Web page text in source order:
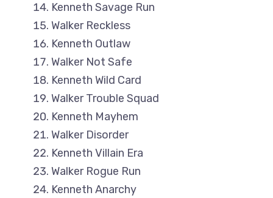
Kenneth Savage Run
Walker Reckless
Kenneth Outlaw
Walker Not Safe
Kenneth Wild Card
Walker Trouble Squad
Kenneth Mayhem
Walker Disorder
Kenneth Villain Era
Walker Rogue Run
Kenneth Anarchy